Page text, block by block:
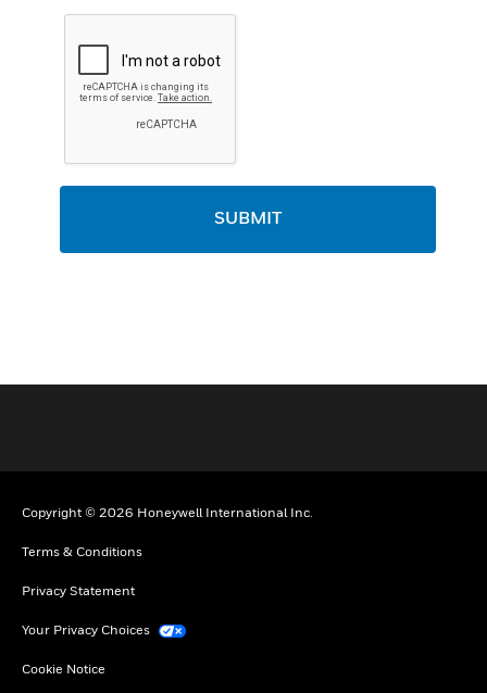
SUBMIT
Copyright © 2026 Honeywell International Inc.
Terms & Conditions
Privacy Statement
Your Privacy Choices
Cookie Notice